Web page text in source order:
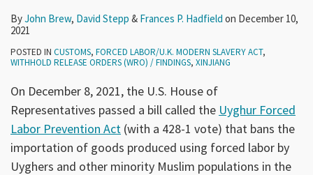
ByJohn Brew, David Stepp & Frances P. Hadfield on December 10,
2021
POSTED IN CUSTOMS, FORCED LABOR/U.K. MODERN SLAVERY ACT,
WITHHOLD RELEASE ORDERS (WRO) / FINDINGS, XINJIANG
On December 8, 2021, the U.S. House of
Representatives passed a bill called the Uyghur Forced
Labor Prevention Act (with a 428-1 vote) that bans the
importation of goods produced using forced labor by
Uyghers and other minority Muslim populations in the